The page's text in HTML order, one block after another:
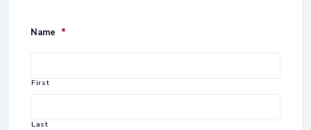
Name *
First
Last